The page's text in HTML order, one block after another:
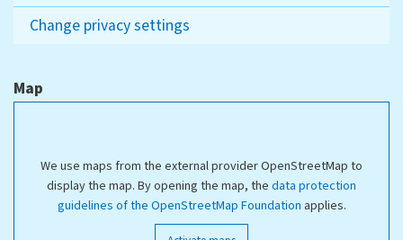
Change privacy settings
Map
We use maps from the external provider OpenStreetMap to
display the map. By opening the map, the data protection
guidelines of the OpenStreetMap Foundation applies.